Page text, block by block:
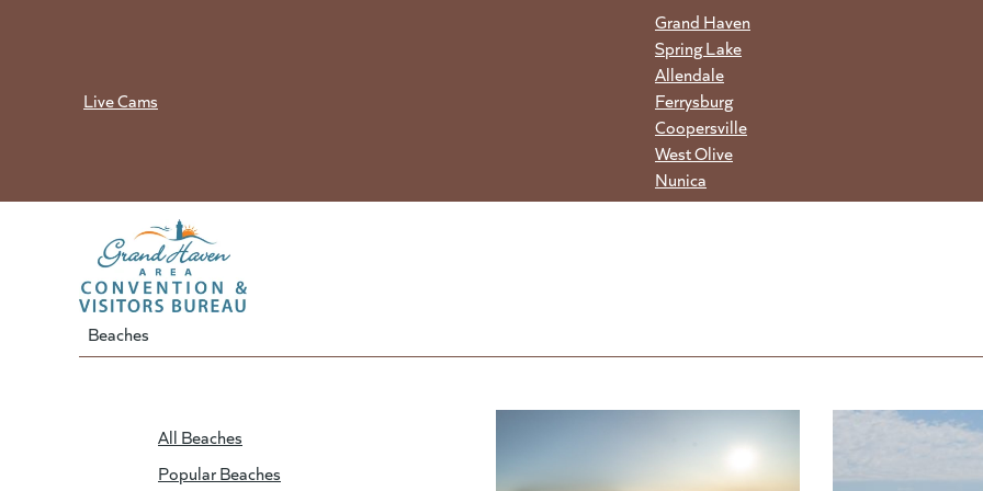
Live Cams
Grand Haven
Spring Lake
Allendale
Ferrysburg
Coopersville
West Olive
Nunica
Beaches
All Beaches
Popular Beaches